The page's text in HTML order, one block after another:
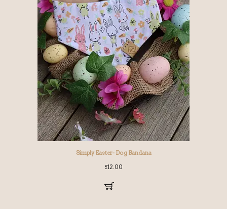
Simply Easter- Dog Bandana
£12.00